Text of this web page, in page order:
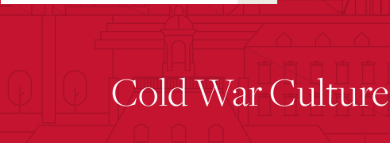
Cold War Culture